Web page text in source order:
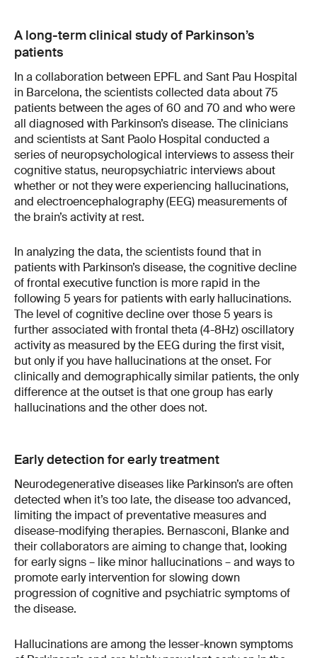
A long-term clinical study of Parkinson’s
patients
In a collaboration between EPFL and Sant Pau Hospital
in Barcelona, the scientists collected data about 75
patients between the ages of 60 and 70 and who were
all diagnosed with Parkinson’s disease. The clinicians
and scientists at Sant Paolo Hospital conducted a
series of neuropsychological interviews to assess their
cognitive status, neuropsychiatric interviews about
whether or not they were experiencing hallucinations,
and electroencephalography (EEG) measurements of
the brain’s activity at rest.
In analyzing the data, the scientists found that in
patients with Parkinson’s disease, the cognitive decline
of frontal executive function is more rapid in the
following 5 years for patients with early hallucinations.
The level of cognitive decline over those 5 years is
further associated with frontal theta (4-8Hz) oscillatory
activity as measured by the EEG during the first visit,
but only if you have hallucinations at the onset. For
clinically and demographically similar patients, the only
difference at the outset is that one group has early
hallucinations and the other does not.
Early detection for early treatment
Neurodegenerative diseases like Parkinson’s are often
detected when it’s too late, the disease too advanced,
limiting the impact of preventative measures and
disease-modifying therapies. Bernasconi, Blanke and
their collaborators are aiming to change that, looking
for early signs – like minor hallucinations – and ways to
promote early intervention for slowing down
progression of cognitive and psychiatric symptoms of
the disease.
Hallucinations are among the lesser-known symptoms